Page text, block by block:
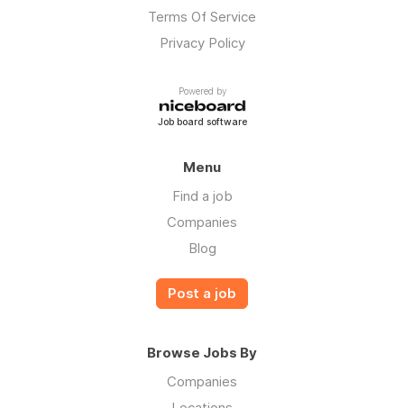
Terms Of Service
Privacy Policy
Powered by
Job board software
Menu
Find a job
Companies
Blog
Post a job
Browse Jobs By
Companies